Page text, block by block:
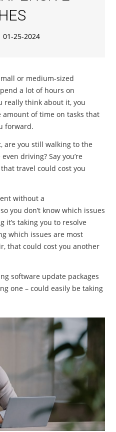
01-25-2024
or medium-sized
a lot of hours on
really think about it, you
of time on tasks that
forward.
are you still walking to the
driving? Say you’re
travel could cost you
without a
you don’t know which issues
it’s taking you to resolve
which issues are most
that could cost you another
software update packages
one – could easily be taking